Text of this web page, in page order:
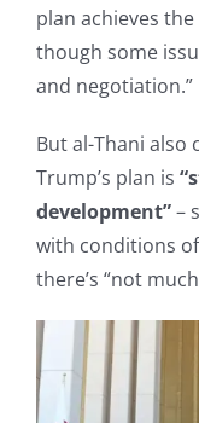
plan achieves
though some
and negotiation.”
But al-Thani also
Trump’s plan is
development”–
with conditions
there’s “not